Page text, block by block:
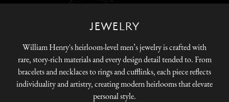
JEWELRY
William Henry's heirloom-level men’s jewelry is crafted with
rare, story-rich materials and every design detail tended to. From
bracelets and necklaces to rings and cufflinks, each piece reflects
individuality and artistry, creating modern heirlooms that elevate
personal style.